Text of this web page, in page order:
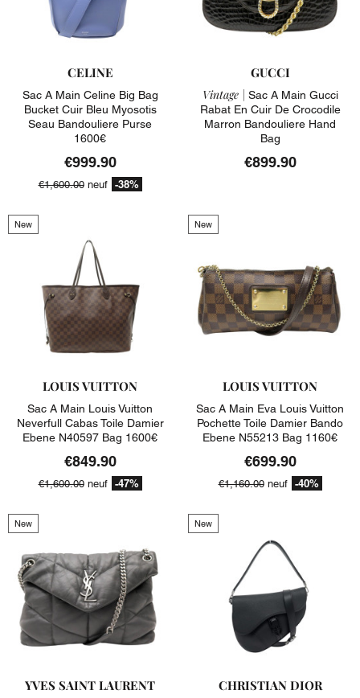
CELINE
Sac A Main Celine Big Bag
Bucket Cuir Bleu Myosotis
Seau Bandouliere Purse
1600€
€999.90
€1,600.00neuf -38%
GUCCI
Vintage | Sac A Main Gucci
Rabat En Cuir De Crocodile
Marron Bandouliere Hand
Bag
€899.90
New
LOUIS VUITTON
Sac A Main Louis Vuitton
Neverfull Cabas Toile Damier
Ebene N40597 Bag 1600€
€849.90
€1,600.00neuf -47%
New
LOUIS VUITTON
Sac A Main Eva Louis Vuitton
Pochette Toile Damier Bando
Ebene N55213 Bag 1160€
€699.90
€1,160.00neuf -40%
New
YVES SAINT LAURENT
New
CHRISTIAN DIOR